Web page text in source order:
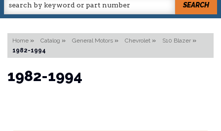
SEARCH
Home » Catalog » General Motors » Chevrolet » S10 Blazer »
1982-1994
1982-1994